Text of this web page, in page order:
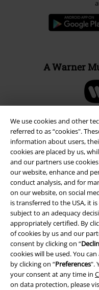
We use cookies and other
referred to as “cookies".
information about users,
cookies are placed by us,
and our partners use
our website, enhance and
conduct analysis, and for
on our website, on social
is transferred to the USA, it
subject to an adequacy
appropriately certified. By
of cookies by us and our
consent by clicking on “
cookies will be used. You
by clicking on “Preferences".
your consent at any time in
on data protection, please
A Warner
Legal
Terms & Conditions
Imprint
Privacy Policy